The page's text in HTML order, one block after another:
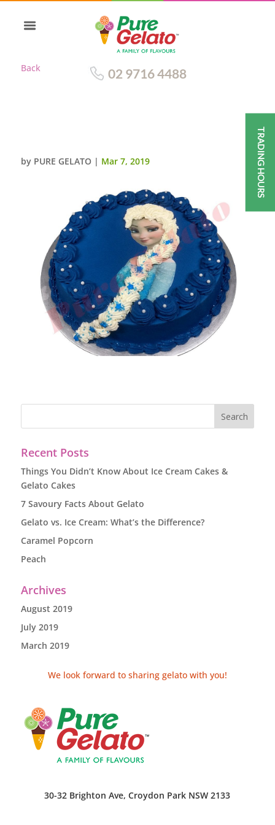
Back 02 9716 4488
by PURE GELATO | Mar 7, 2019
Recent Posts
Things You Didn’t Know About Ice Cream Cakes &
Gelato Cakes
7 Savoury Facts About Gelato
Gelato vs. Ice Cream: What’s the Difference?
Caramel Popcorn
Peach
Archives
August 2019
July 2019
March 2019
We look forward to sharing gelato with you!
30-32 Brighton Ave, Croydon Park NSW 2133
TRADING HOURS